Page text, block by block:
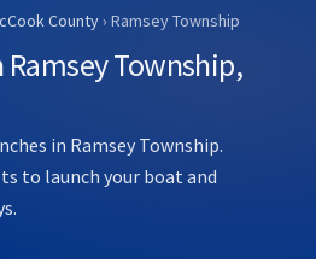
County› Ramsey Township
Ramsey Township,
in Ramsey Township.
to launch your boat and